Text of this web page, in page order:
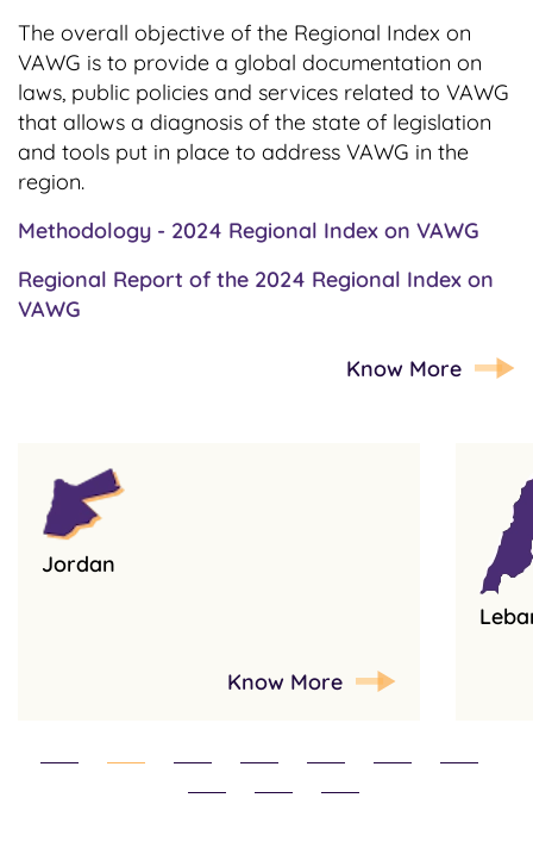
The overall objective of the Regional Index on
VAWG is to provide a global documentation on
laws, public policies and services related to VAWG
that allows a diagnosis of the state of legislation
and tools put in place to address VAWG in the
region.
Methodology - 2024 Regional Index on VAWG
Regional Report of the 2024 Regional Index on
VAWG
Know More
Jordan
Know More